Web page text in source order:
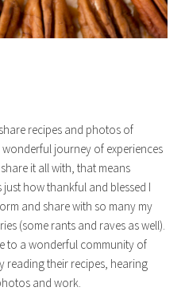
recipes and photos of
journey of experiences
it all with, that means
how thankful and blessed I
and share with so many my
(some rants and raves as well).
to a wonderful community of
reading their recipes, hearing
and work.